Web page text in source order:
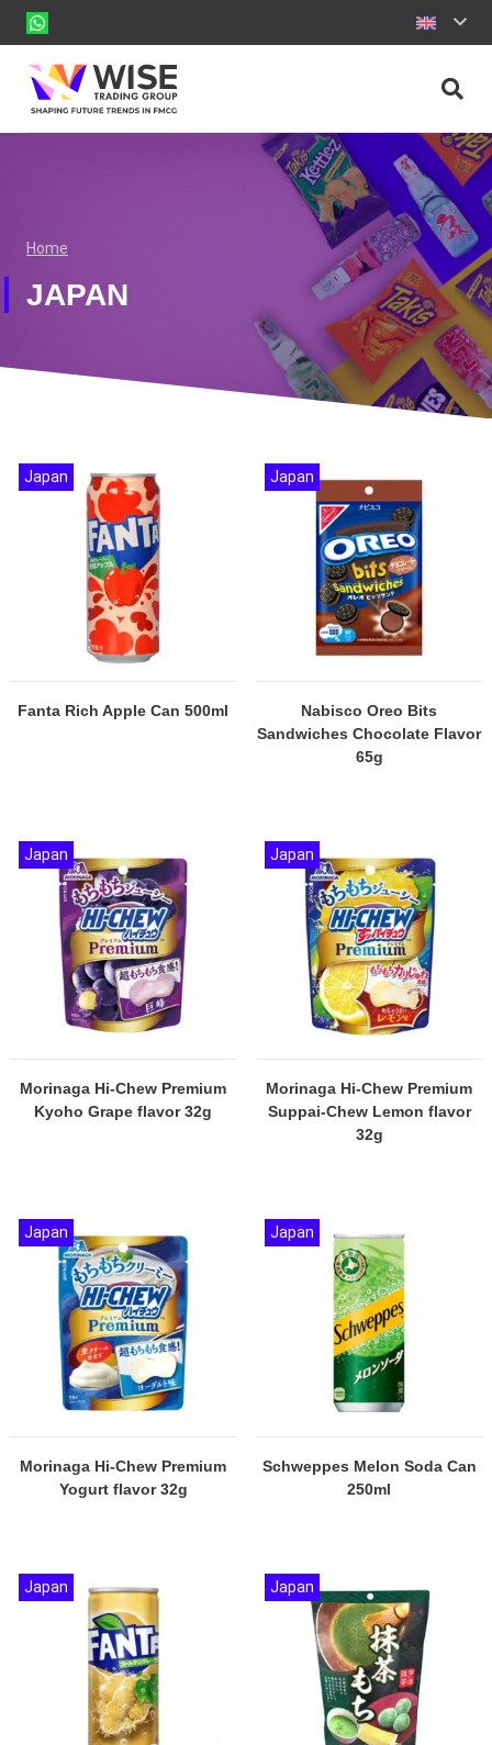
Home
JAPAN
Fanta Rich Apple Can 500ml
Japan
Nabisco Oreo Bits
Sandwiches Chocolate Flavor
65g
Japan
Morinaga Hi-Chew Premium
Kyoho Grape flavor 32g
Japan
Morinaga Hi-Chew Premium
Suppai-Chew Lemon flavor
32g
Japan
Morinaga Hi-Chew Premium
Yogurt flavor 32g
Japan
Schweppes Melon Soda Can
250ml
Japan
Japan Japan